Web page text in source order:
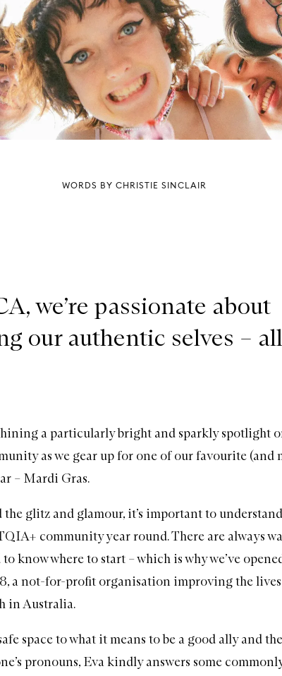
WORDS BY CHRISTIE SINCLAIR
we’re passionate about
our authentic selves –
a particularly bright and sparkly spotlight
as we gear up for one of our favourite (and
– Mardi Gras.
the glitz and glamour, it’s important to
community year round. There are always
know where to start – which is why we’ve
, a not-for-profit organisation improving the
in Australia.
space to what it means to be a good ally and
pronouns, Eva kindly answers some